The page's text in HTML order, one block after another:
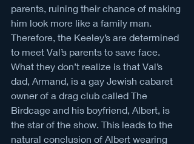
parents, ruining their chance of making
him look more like a family man.
Therefore, the Keeley’s are determined
to meet Val’s parents to save face.
What they don’t realize is that Val’s
dad, Armand, is a gay Jewish cabaret
owner of a drag club called The
Birdcage and his boyfriend, Albert, is
the star of the show. This leads to the
natural conclusion of Albert wearing